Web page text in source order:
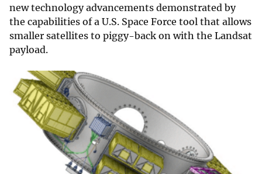
new technology advancements demonstrated by
the capabilities of a U.S. Space Force tool that allows
smaller satellites to piggy-back on with the Landsat
payload.